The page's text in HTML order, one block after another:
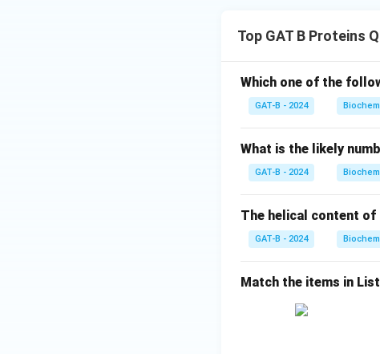
Top GAT B Proteins
Which one of the
GAT-B - 2024
What is the likely
GAT-B - 2024
The helical content of
GAT-B - 2024
Match the items in